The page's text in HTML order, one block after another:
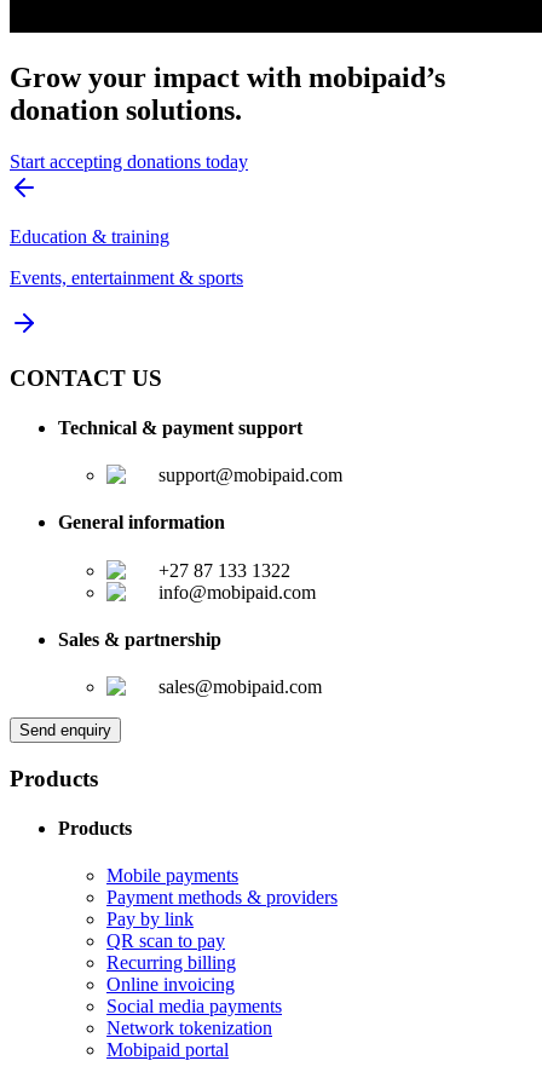
Grow your impact with mobipaid’s
donation solutions.
Start accepting donations today
Education & training
Events, entertainment & sports
CONTACT US
Technical & payment support
support@mobipaid.com
General information
+27 87 133 1322
info@mobipaid.com
Sales & partnership
sales@mobipaid.com
Send enquiry
Products
Products
Mobile payments
Payment methods & providers
Pay by link
QR scan to pay
Recurring billing
Online invoicing
Social media payments
Network tokenization
Mobipaid portal